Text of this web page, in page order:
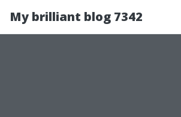
My brilliant blog 7342